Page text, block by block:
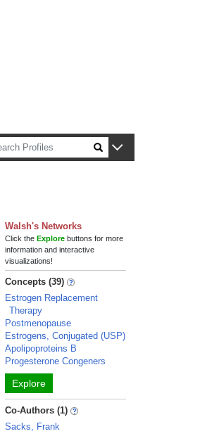
Walsh's Networks
Click theExplore buttons for more
information and interactive
visualizations!
Concepts (39)
Estrogen Replacement
Therapy
Postmenopause
Estrogens, Conjugated (USP)
Apolipoproteins B
Progesterone Congeners
Explore
Co-Authors (1)
Sacks, Frank